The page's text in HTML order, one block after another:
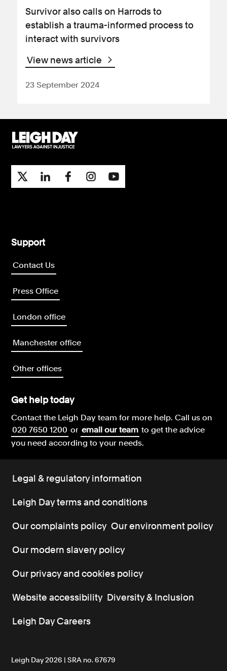
Survivor also calls on Harrods to
establish a trauma-informed process to
interact with survivors
View news article
23 September 2024
Support
Contact Us
Press Office
London office
Manchester office
Other offices
Get help today
Contact the Leigh Day team for more help.Call us on
020 7650 1200 or email our team to get the advice
you need according to your needs.
Leigh Day 2026 | SRA no. 67679
Legal & regulatory information
Leigh Day terms and conditions
Our complaints policy Our environment policy
Our modern slavery policy
Our privacy and cookies policy
Website accessibility Diversity & Inclusion
Leigh Day Careers